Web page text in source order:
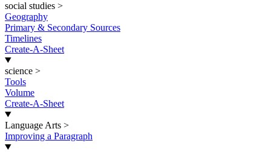
social studies >
Geography
Primary & Secondary Sources
Timelines
Create-A-Sheet
science >
Tools
Volume
Create-A-Sheet
Language Arts >
Improving a Paragraph